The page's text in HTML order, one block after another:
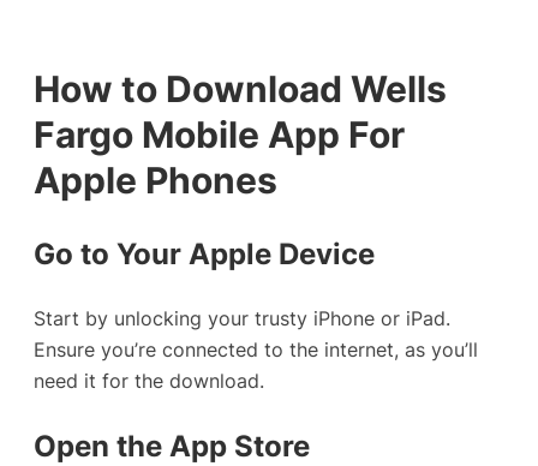
How to Download Wells
Fargo Mobile App For
Apple Phones
Go to Your Apple Device
Start by unlocking your trusty iPhone or iPad.
Ensure you’re connected to the internet, as you’ll
need it for the download.
Open the App Store